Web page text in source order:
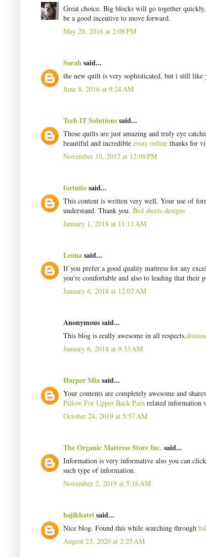
Great choice. Big blocks will go together
be a good incentive to move forward.
May 29, 2016 at 2:08 PM
Sarahsaid...
the new quilt is very sophisticated, but i still like
June 8, 2016 at 9:24 AM
Tech IT Solutionssaid...
Those quilts are just amazing and truly eye
beautiful and incredible essay online thanks for
November 10, 2017 at 12:09 PM
fortnitesaid...
This content is written very well. Your use of
understand. Thank you. Bed sheets designs
January 1, 2018 at 11:11 AM
Leonasaid...
If you prefer a good quality mattress for any
you're comfortable and also to leading that their
January 6, 2018 at 12:02 AM
Anonymous said...
This blog is really awesome in all respects.
January 6, 2018 at 9:33 AM
Harper Miasaid...
Your contents are completely awesome and
Pillow For Upper Back Pain related information
October 24, 2019 at 5:57 AM
The Organic Mattress Store Inc. said...
Information is very informative also you can click
such type of information.
November 2, 2019 at 5:16 AM
hajikhatrisaid...
Nice blog. Found this while searching through
August 23, 2020 at 2:25 AM